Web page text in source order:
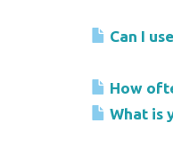
Can I
How
What is